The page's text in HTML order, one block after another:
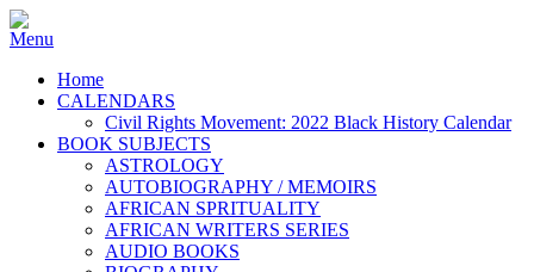
Home
CALENDARS
Civil Rights Movement: 2022 Black History Calendar
BOOK SUBJECTS
ASTROLOGY
AUTOBIOGRAPHY / MEMOIRS
AFRICAN SPRITUALITY
AFRICAN WRITERS SERIES
AUDIO BOOKS